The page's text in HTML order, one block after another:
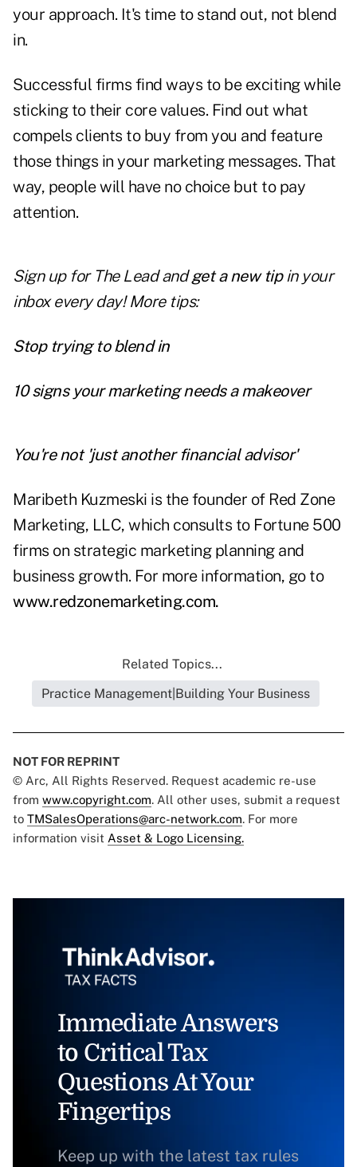
your approach. It's time to stand out, not blend
in.
Successful firms find ways to be exciting while
sticking to their core values. Find out what
compels clients to buy from you and feature
those things in your marketing messages. That
way, people will have no choice but to pay
attention.
Sign up for The Lead andget a new tipin your
inbox every day! More tips:
Stop trying to blend in
10 signs your marketing needs a makeover
You're not 'just another financial advisor'
Maribeth Kuzmeski is the founder of Red Zone
Marketing, LLC, which consults to Fortune 500
firms on strategic marketing planning and
business growth. For more information, go to
www.redzonemarketing.com.
Related Topics...
Practice Management|Building Your Business
NOT FOR REPRINT
© Arc, All Rights Reserved. Request academic re-use
from www.copyright.com. All other uses, submit a request
to TMSalesOperations@arc-network.com. For more
information visit Asset & Logo Licensing.
Immediate Answers
to Critical Tax
Questions At Your
Fingertips
Keep up with the latest tax rules